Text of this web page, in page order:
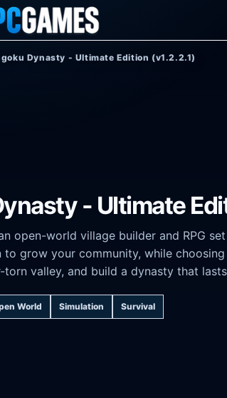
Dynasty - Ultimate Edition (v1.2.2.1)
- Ultimate
open-world village builder and RPG
grow your community, while
valley, and build a dynasty that
World Simulation Survival